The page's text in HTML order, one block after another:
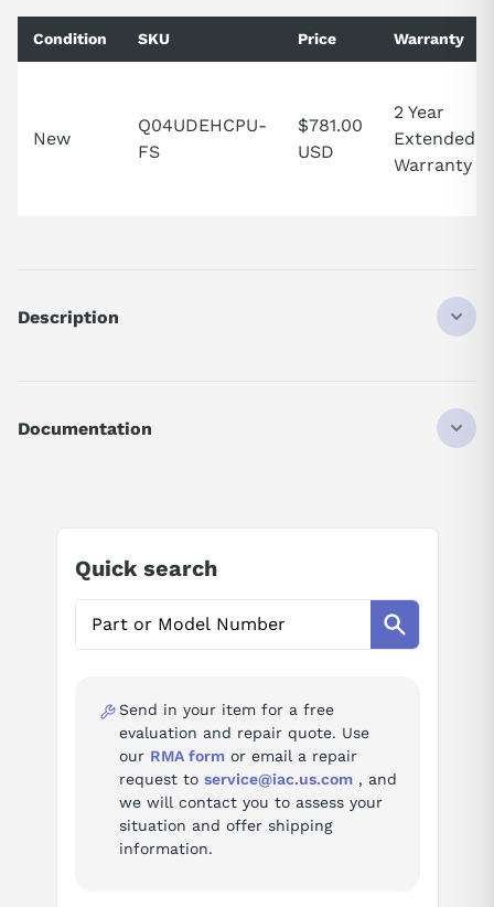
Condition SKU Price Warranty
New
Q04UDEHCPU-
FS
$781.00
USD
2 Year
Extended
Warranty
Description
IQ
Documentation
AI Assistant
Quick search
Send in your item for a free
evaluation and repair quote. Use
our RMA formor email a repair
request to service@iac.us.com, and
we will contact you to assess your
situation and offer shipping
information.